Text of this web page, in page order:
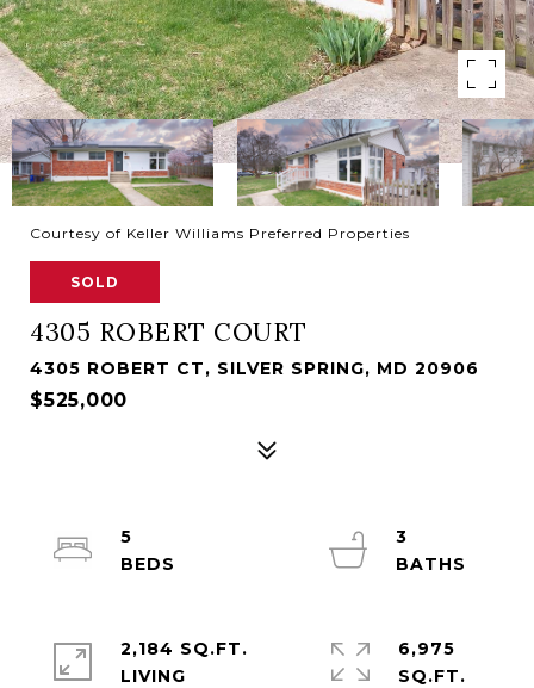
Courtesy of Keller Williams Preferred Properties
SOLD
4305 ROBERT COURT
4305 ROBERT CT, SILVER SPRING, MD 20906
$525,000
5
3
2,184 SQ.FT.
LIVING
6,975
SQ.FT.